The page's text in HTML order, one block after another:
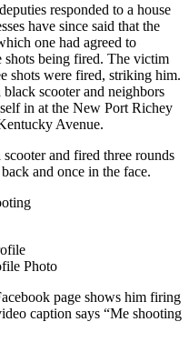
responded to a house
have since said that the
one had agreed to
shots being fired. The victim
shots were fired, striking him.
scooter and neighbors
in at the New Port Richey
Avenue.
and fired three rounds
and once in the face.
Photo
page shows him firing
caption says “Me shooting